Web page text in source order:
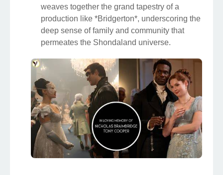
weaves together the grand tapestry of a
production like *Bridgerton*, underscoring the
deep sense of family and community that
permeates the Shondaland universe.